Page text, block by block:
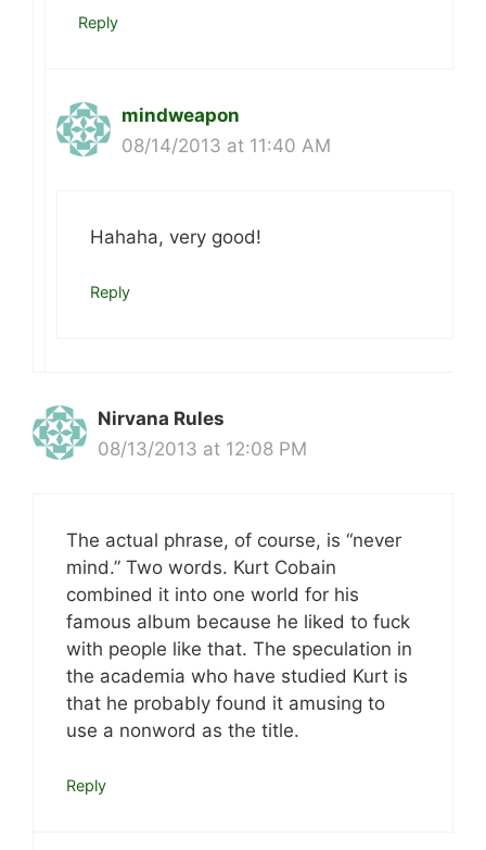
Reply
mindweapon
08/14/2013 at 11:40 AM
Hahaha, very good!
Reply
Nirvana Rules
08/13/2013 at 12:08 PM
The actual phrase, of course, is “never
mind.” Two words. Kurt Cobain
combined it into one world for his
famous album because he liked to fuck
with people like that. The speculation in
the academia who have studied Kurt is
that he probably found it amusing to
use a nonword as the title.
Reply